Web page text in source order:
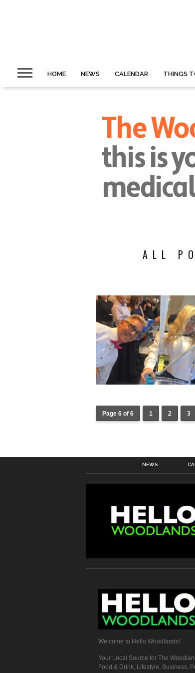
HOME NEWS CALENDAR THINGS
ALL
Page 6 of 6 1 2 3
NEWS
Welcome to Hello Woodlands!
Your Local Source for The
Food & Drink, Lifestyle, Business,